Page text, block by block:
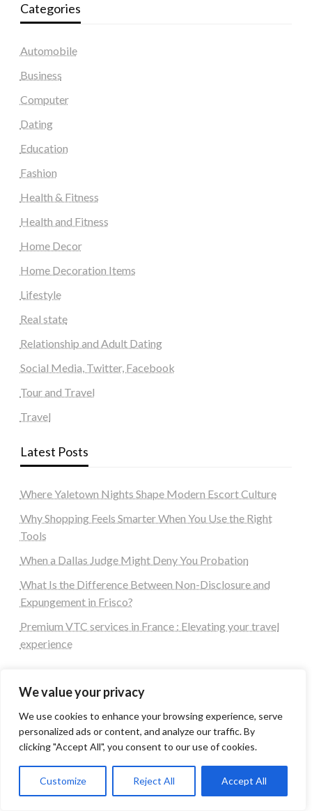
We value your privacy
We use cookies to enhance your browsing experience, serve
personalized ads or content, and analyze our traffic. By
clicking "Accept All", you consent to our use of cookies.
Customize Reject All Accept All
Categories
Automobile
Business
Computer
Dating
Education
Fashion
Health & Fitness
Health and Fitness
Home Decor
Home Decoration Items
Lifestyle
Real state
Relationship and Adult Dating
Social Media, Twitter, Facebook
Tour and Travel
Travel
Latest Posts
Where Yaletown Nights Shape Modern Escort Culture
Why Shopping Feels Smarter When You Use the Right
Tools
When a Dallas Judge Might Deny You Probation
What Is the Difference Between Non-Disclosure and
Expungement in Frisco?
Premium VTC services in France : Elevating your travel
experience
Login
Register
Contact us
Blog Post